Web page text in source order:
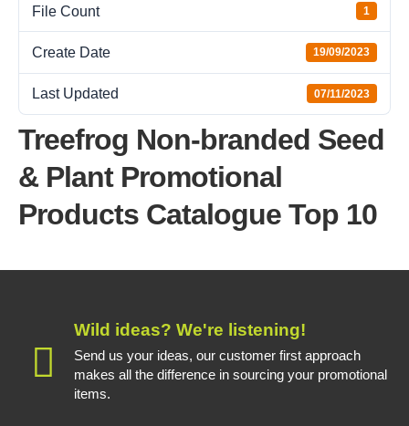
File Count 1
Create Date 19/09/2023
Last Updated 07/11/2023
Treefrog Non-branded Seed
& Plant Promotional
Products Catalogue Top 10
Wild ideas? We're listening!
Send us your ideas, our customer first approach
makes all the difference in sourcing your promotional
items.